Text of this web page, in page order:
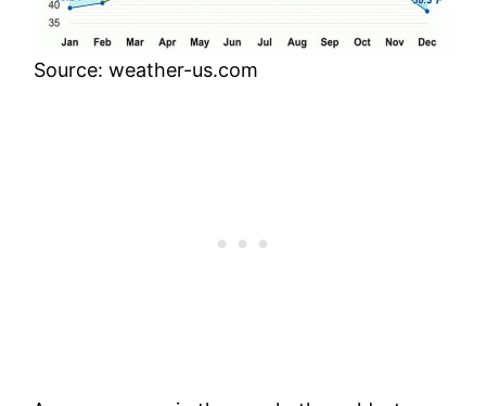
Source: weather-us.com